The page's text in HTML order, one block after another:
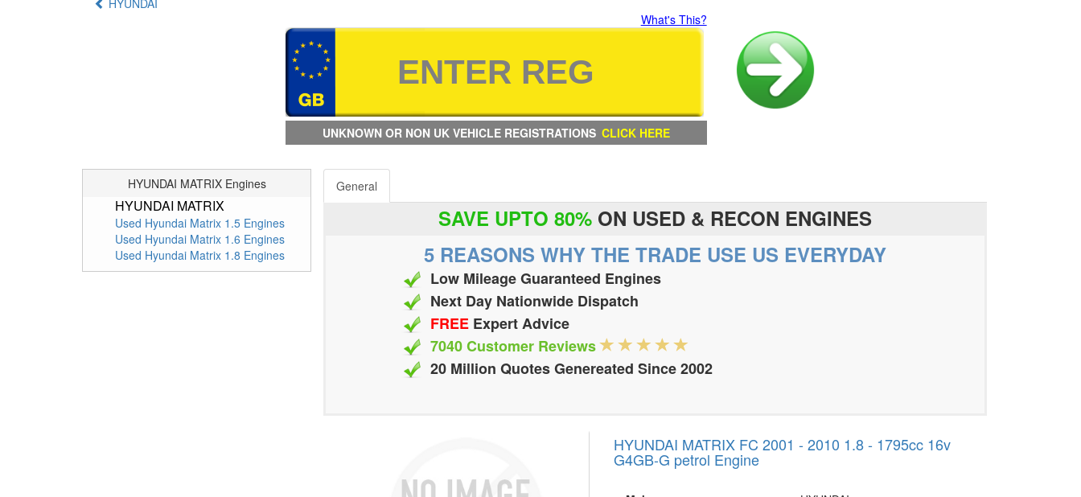
HYUNDAI
What's This?
UNKNOWN OR NON UK VEHICLE REGISTRATIONS CLICK HERE
HYUNDAI MATRIX Engines
HYUNDAI MATRIX
Used Hyundai Matrix 1.5 Engines
Used Hyundai Matrix 1.6 Engines
Used Hyundai Matrix 1.8 Engines
General
SAVE UPTO 80% ON USED & RECON ENGINES
5 REASONS WHY THE TRADE USE US EVERYDAY
Low Mileage Guaranteed Engines
Next Day Nationwide Dispatch
FREE Expert Advice
7040 Customer Reviews
20 Million Quotes Genereated Since 2002
HYUNDAI MATRIX FC 2001 - 2010 1.8 - 1795cc 16v
G4GB-G petrol Engine